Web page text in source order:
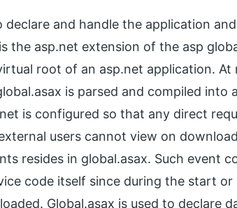
declare and handle the application
the asp.net extension of the asp
root of an asp.net application. At
is parsed and compiled into
is configured so that any direct
users cannot view on
resides in global.asax. Such event
code itself since during the start
Global.asax is used to declare